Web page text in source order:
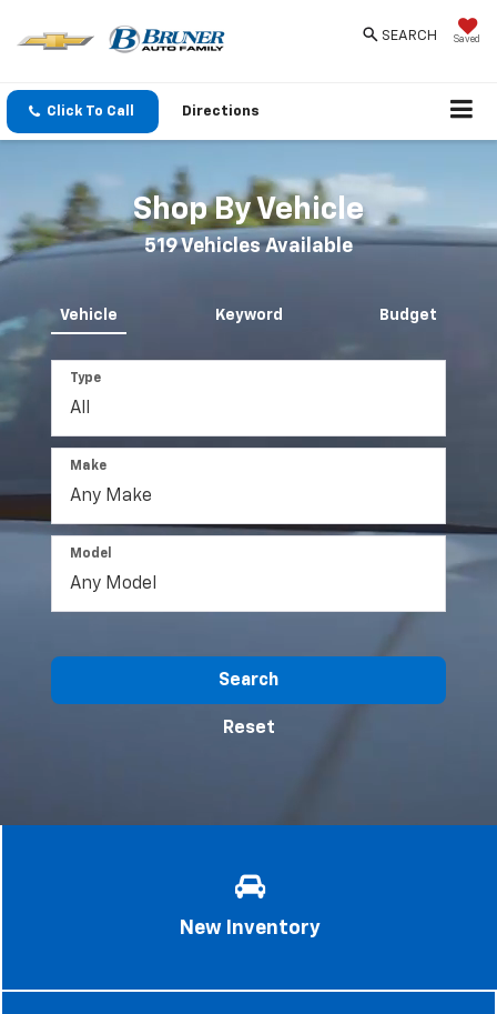
Saved
SEARCH
Click To Call Directions
Shop By Vehicle
519Vehicles Available
Vehicle Keyword Budget
Type
Make
Model
Search
Reset
New Inventory